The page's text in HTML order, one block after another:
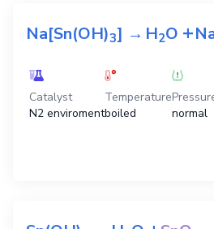
Na[Sn(OH)3] →H2O +
Catalyst
N2 enviroment
Temperature
boiled
normal